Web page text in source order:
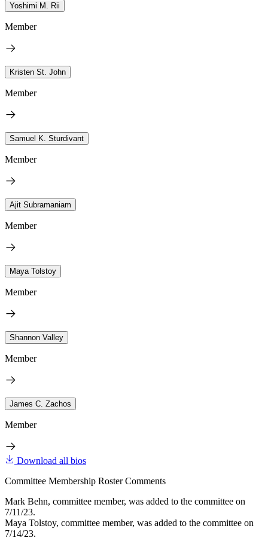
Yoshimi M. Rii
Member
Kristen St. John
Member
Samuel K. Sturdivant
Member
Ajit Subramaniam
Member
Maya Tolstoy
Member
Shannon Valley
Member
James C. Zachos
Member
Download all bios
Committee Membership Roster Comments
Mark Behn, committee member, was added to the committee on
7/11/23.
Maya Tolstoy, committee member, was added to the committee on
7/14/23.